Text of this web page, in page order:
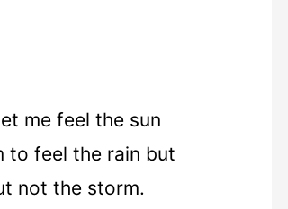
me feel the sun
to feel the rain but
not the storm.